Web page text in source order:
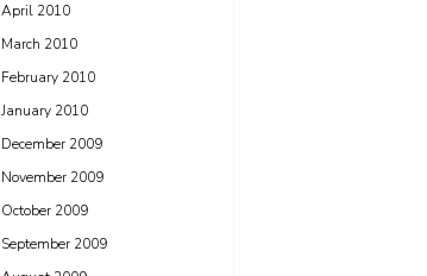
April 2010
March 2010
February 2010
January 2010
December 2009
November 2009
October 2009
September 2009